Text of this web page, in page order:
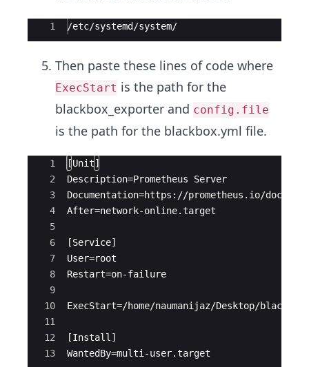
Ace Editor
1 /etc/systemd/system/
Then paste these lines of code where
ExecStart is the path for the
blackbox_exporter and config.file
is the path for the blackbox.yml file.
Ace Editor
1
2
3
4
5
6
7
8
9
10
11
12
13
[Unit]
Description=Prometheus Server
Documentation=https://prometheus.io/docs/
After=network-online.target
[Service]
User=root
Restart=on-failure
ExecStart=/home/naumanijaz/Desktop/
[Install]
WantedBy=multi-user.target